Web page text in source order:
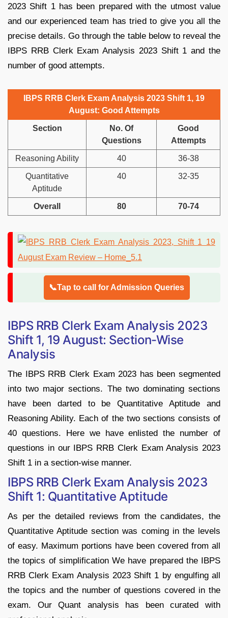
2023 Shift 1 has been prepared with the utmost value
and our experienced team has tried to give you all the
precise details. Go through the table below to reveal the
IBPS RRB Clerk Exam Analysis 2023 Shift 1 and the
number of good attempts.
IBPS RRB Clerk Exam Analysis 2023 Shift 1, 19
August: Good Attempts
Section
No. Of
Questions
Good
Attempts
Reasoning Ability 40 36-38
Quantitative
Aptitude
40 32-35
Overall 80 70-74
📞Tap to call for Admission Queries
IBPS RRB Clerk Exam Analysis 2023
Shift 1, 19 August: Section-Wise
Analysis
The IBPS RRB Clerk Exam 2023 has been segmented
into two major sections. The two dominating sections
have been darted to be Quantitative Aptitude and
Reasoning Ability. Each of the two sections consists of
40 questions. Here we have enlisted the number of
questions in our IBPS RRB Clerk Exam Analysis 2023
Shift 1 in a section-wise manner.
IBPS RRB Clerk Exam Analysis 2023
Shift 1: Quantitative Aptitude
As per the detailed reviews from the candidates, the
Quantitative Aptitude section was coming in the levels
of easy. Maximum portions have been covered from all
the topics of simplification We have prepared the IBPS
RRB Clerk Exam Analysis 2023 Shift 1 by engulfing all
the topics and the number of questions covered in the
exam. Our Quant analysis has been curated with